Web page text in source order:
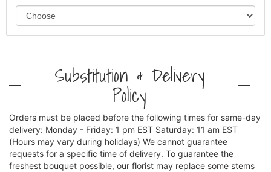
Substitution & Delivery
Policy
Orders must be placed before the following times for same-day
delivery: Monday - Friday: 1 pm EST Saturday: 11 am EST
(Hours may vary during holidays) We cannot guarantee
requests for a specific time of delivery. To guarantee the
freshest bouquet possible, our florist may replace some stems